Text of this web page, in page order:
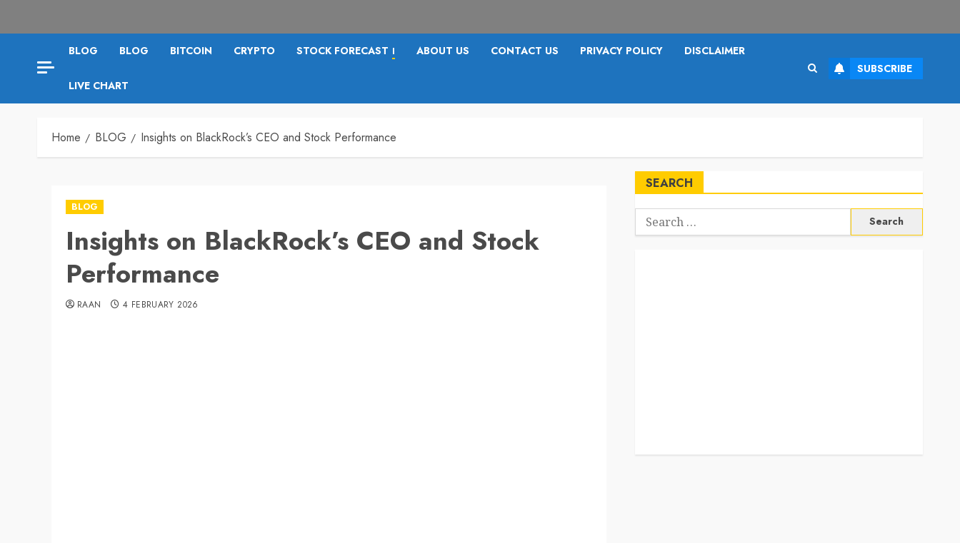
BLOG BLOG BITCOIN CRYPTO STOCK FORECAST I ABOUT US CONTACT US PRIVACY POLICY DISCLAIMER
LIVE CHART
SUBSCRIBE
Home BLOG Insights on BlackRock’s CEO and Stock Performance
BLOG
Insights on BlackRock’s CEO and Stock
Performance
RAAN 4 FEBRUARY 2026
SEARCH
Search
for: